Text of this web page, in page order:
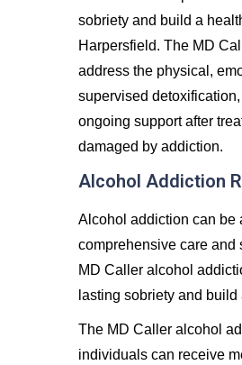
sobriety and build a
Harpersfield. The MD
address the physical,
supervised
ongoing support after
damaged by addiction.
Alcohol Addiction
Alcohol addiction can be
comprehensive care and
MD Caller alcohol
lasting sobriety and
The MD Caller alcohol
individuals can receive